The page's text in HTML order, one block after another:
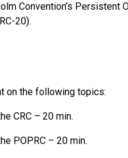
Convention’s Persistent
20).
on the following topics:
CRC – 20 min.
POPRC – 20 min.